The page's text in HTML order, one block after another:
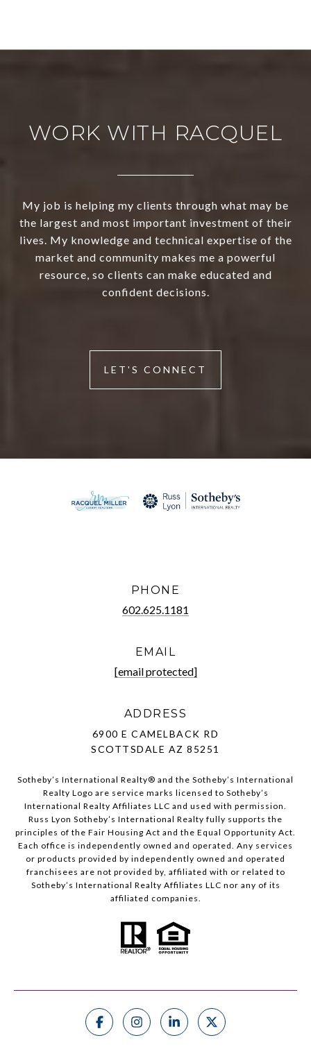
WORK WITH RACQUEL
My job is helping my clients through what may be
the largest and most important investment of their
lives. My knowledge and technical expertise of the
market and community makes me a powerful
resource, so clients can make educated and
confident decisions.
LET'S CONNECT
PHONE
602.625.1181
EMAIL
[email protected]
ADDRESS
6900 E CAMELBACK RD
SCOTTSDALE AZ 85251
Sotheby’s International Realty®️ and the Sotheby’s International
Realty Logo are service marks licensed to Sotheby’s
International Realty Affiliates LLC and used with permission.
Russ Lyon Sotheby’s International Realty fully supports the
principles of the Fair Housing Act and the Equal Opportunity Act.
Each office is independently owned and operated. Any services
or products provided by independently owned and operated
franchisees are not provided by, affiliated with or related to
Sotheby’s International Realty Affiliates LLC nor any of its
affiliated companies.